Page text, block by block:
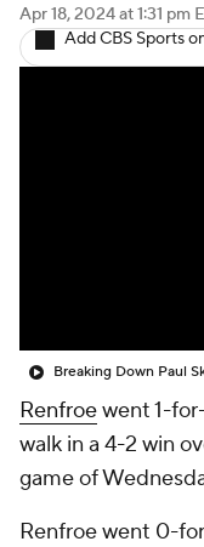
Apr 18, 2024at 1:31 pm
Add CBS Sports
Breaking Down Paul
Renfroewent 1-
walk in a 4-2 win
game of
Renfroe went 0-